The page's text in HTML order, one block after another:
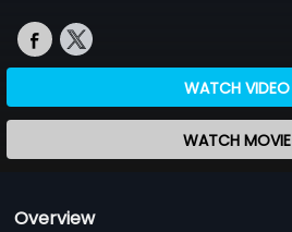
WATCH VIDEO
WATCH MOVIE
Overview